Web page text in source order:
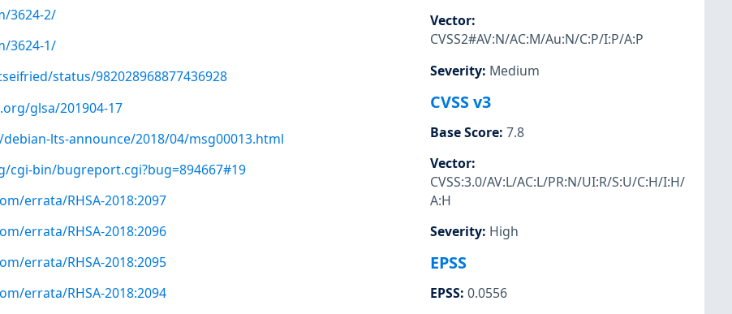
3624-2/
3624-1/
status/982028968877436928
glsa/201904-17
lts-announce/2018/04/msg00013.html
cgi-bin/bugreport.cgi?bug=894667#19
errata/RHSA-2018:2097
errata/RHSA-2018:2096
errata/RHSA-2018:2095
errata/RHSA-2018:2094
Vector:
CVSS2#AV:N/AC:M/Au:N/C:P/I:P/A:P
Severity: Medium
CVSS v3
Base Score: 7.8
Vector:
CVSS:3.0/AV:L/AC:L/PR:N/UI:R/S:U/C:H/I:H/
A:H
Severity: High
EPSS
EPSS: 0.0556